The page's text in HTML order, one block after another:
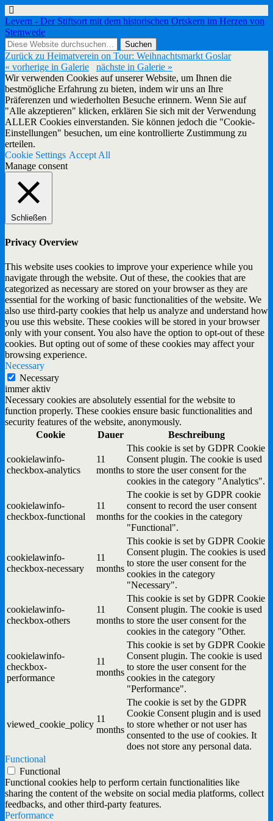
Levern - Der Stiftsort mit dem historischen Ortskern im Herzen von
Stemwede
Zurück zu Heimatverein on Tour: Weihnachtsmarkt Goslar
« vorherige in Galerie
nächste in Galerie »
Wir verwenden Cookies auf unserer Website, um Ihnen die
bestmögliche Erfahrung zu bieten, indem wir uns an Ihre
Präferenzen und wiederholten Besuche erinnern. Wenn Sie auf
"Alle akzeptieren" klicken, erklären Sie sich mit der Verwendung
ALLER Cookies einverstanden. Sie können jedoch die "Cookie-
Einstellungen" besuchen, um eine kontrollierte Zustimmung zu
erteilen.
Cookie Settings Accept All
Manage consent
Schließen
Privacy Overview
This website uses cookies to improve your experience while you
navigate through the website. Out of these, the cookies that are
categorized as necessary are stored on your browser as they are
essential for the working of basic functionalities of the website. We
also use third-party cookies that help us analyze and understand how
you use this website. These cookies will be stored in your browser
only with your consent. You also have the option to opt-out of these
cookies. But opting out of some of these cookies may affect your
browsing experience.
Necessary
Necessary
immer aktiv
Necessary cookies are absolutely essential for the website to
function properly. These cookies ensure basic functionalities and
security features of the website, anonymously.
Cookie
Dauer Beschreibung
cookielawinfo-
checkbox-analytics
11
months
This cookie is set by GDPR Cookie
Consent plugin. The cookie is used
to store the user consent for the
cookies in the category "Analytics".
cookielawinfo-
checkbox-functional
11
months
The cookie is set by GDPR cookie
consent to record the user consent
for the cookies in the category
"Functional".
cookielawinfo-
checkbox-necessary
11
months
This cookie is set by GDPR Cookie
Consent plugin. The cookies is used
to store the user consent for the
cookies in the category
"Necessary".
cookielawinfo-
checkbox-others
11
months
This cookie is set by GDPR Cookie
Consent plugin. The cookie is used
to store the user consent for the
cookies in the category "Other.
cookielawinfo-
checkbox-
performance
11
months
This cookie is set by GDPR Cookie
Consent plugin. The cookie is used
to store the user consent for the
cookies in the category
"Performance".
viewed_cookie_policy
11
months
The cookie is set by the GDPR
Cookie Consent plugin and is used
to store whether or not user has
consented to the use of cookies. It
does not store any personal data.
Functional
Functional
Functional cookies help to perform certain functionalities like
sharing the content of the website on social media platforms, collect
feedbacks, and other third-party features.
Performance